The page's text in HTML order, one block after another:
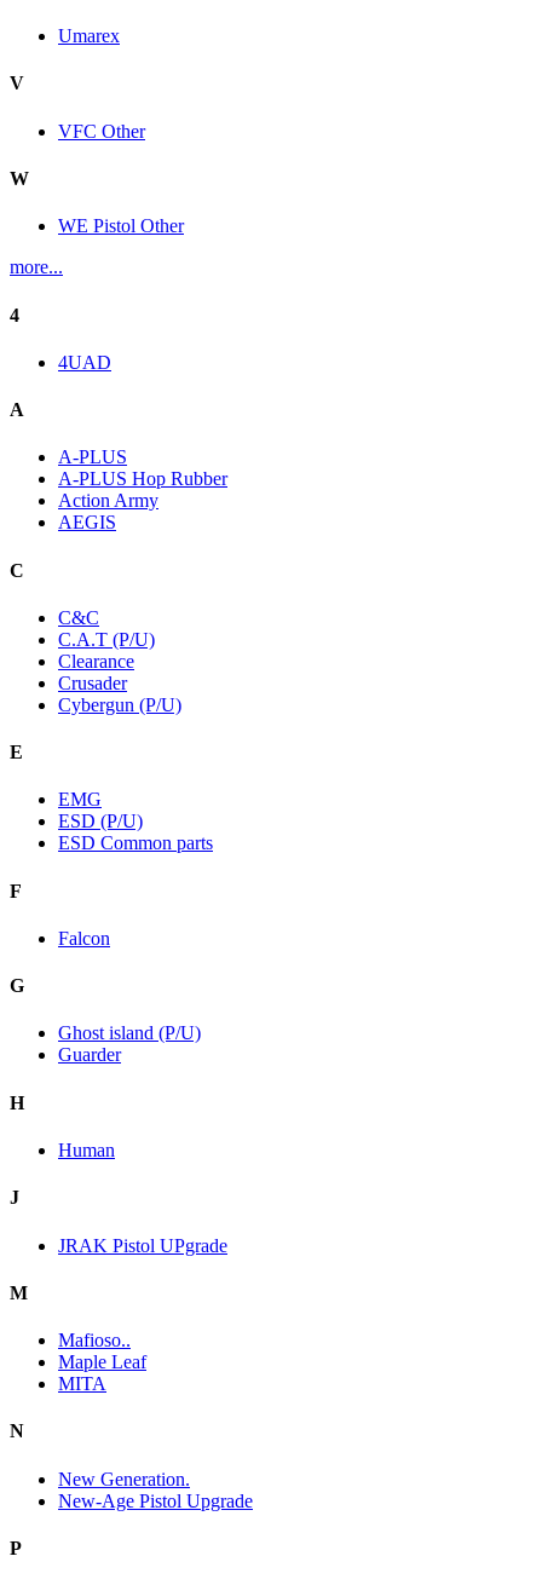
Umarex
V
VFC Other
W
WE Pistol Other
more...
4
4UAD
A
A-PLUS
A-PLUS Hop Rubber
Action Army
AEGIS
C
C&C
C.A.T (P/U)
Clearance
Crusader
Cybergun (P/U)
E
EMG
ESD (P/U)
ESD Common parts
F
Falcon
G
Ghost island (P/U)
Guarder
H
Human
J
JRAK Pistol UPgrade
M
Mafioso..
Maple Leaf
MITA
N
New Generation.
New-Age Pistol Upgrade
P